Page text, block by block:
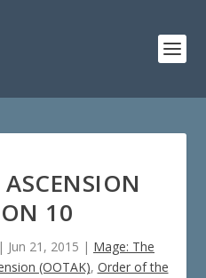
10
| Jun 21, 2015 | Mage: The
(OOTAK), Order of the